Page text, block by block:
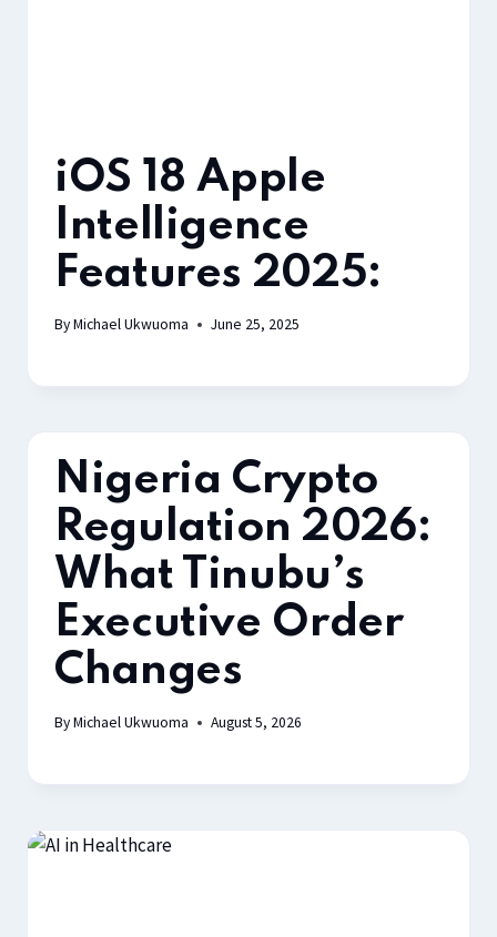
iOS 18 Apple
Intelligence
Features 2025:
ByMichael Ukwuoma June 25, 2025
Nigeria Crypto
Regulation 2026:
What Tinubu’s
Executive Order
Changes
ByMichael Ukwuoma August 5, 2026